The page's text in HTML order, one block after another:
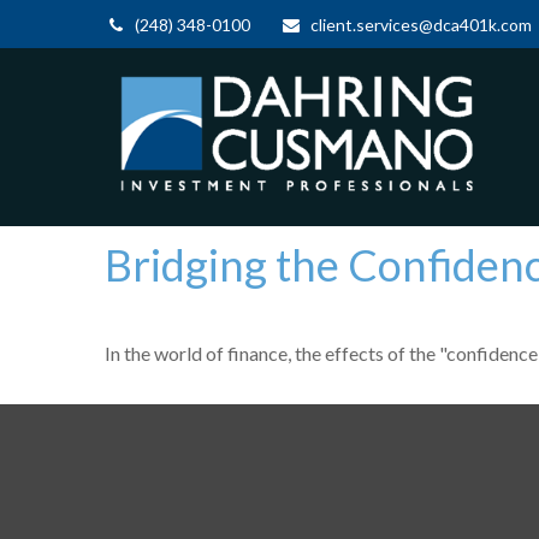
(248) 348-0100 client.services@dca401k.com
Bridging the
In the world of finance, the effects of the